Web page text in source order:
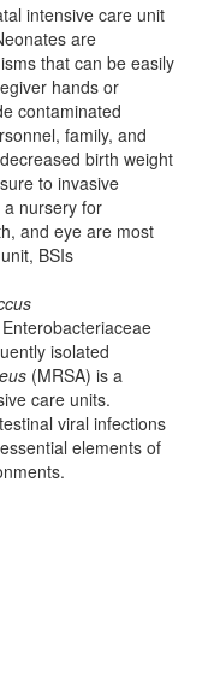
intensive care unit
are
that can be easily
hands or
contaminated
family, and
birth weight
to invasive
nursery for
and eye are most
BSIs
isolated
(MRSA) is a
care units.
viral infections
elements of